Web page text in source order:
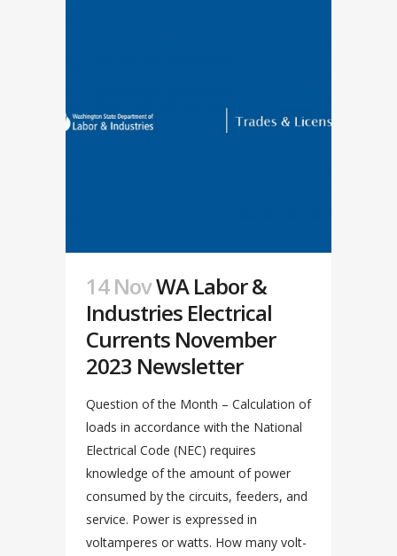
14 NovWA Labor &
Industries Electrical
Currents November
2023 Newsletter
Question of the Month – Calculation of
loads in accordance with the National
Electrical Code (NEC) requires
knowledge of the amount of power
consumed by the circuits, feeders, and
service. Power is expressed in
voltamperes or watts. How many volt-